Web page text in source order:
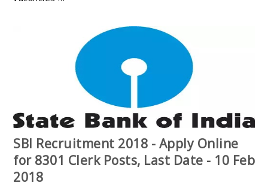
SBI Recruitment 2018 - Apply Online
for 8301 Clerk Posts, Last Date - 10 Feb
2018